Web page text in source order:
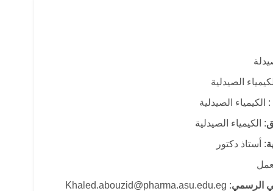
الصيدلية
: الكيمياء الصيدلية
: الكيمياء الصيدلية
: أستاذ دكتور
الرسمي: Khaled.abouzid@pharma.asu.edu.eg